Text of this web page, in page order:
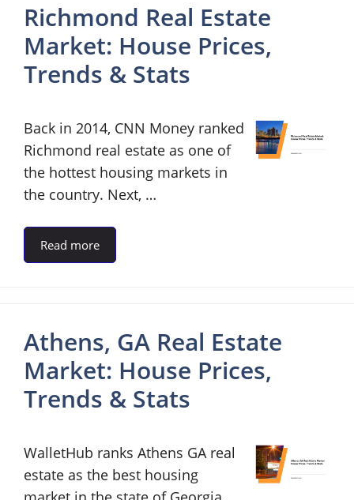
Richmond Real Estate
Market: House Prices,
Trends & Stats
Back in 2014, CNN Money ranked
Richmond real estate as one of
the hottest housing markets in
the country. Next, …
Read more
Athens, GA Real Estate
Market: House Prices,
Trends & Stats
WalletHub ranks Athens GA real
estate as the best housing